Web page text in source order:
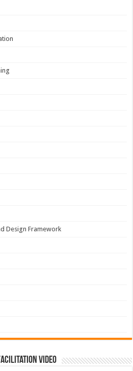
Design Framework
Video